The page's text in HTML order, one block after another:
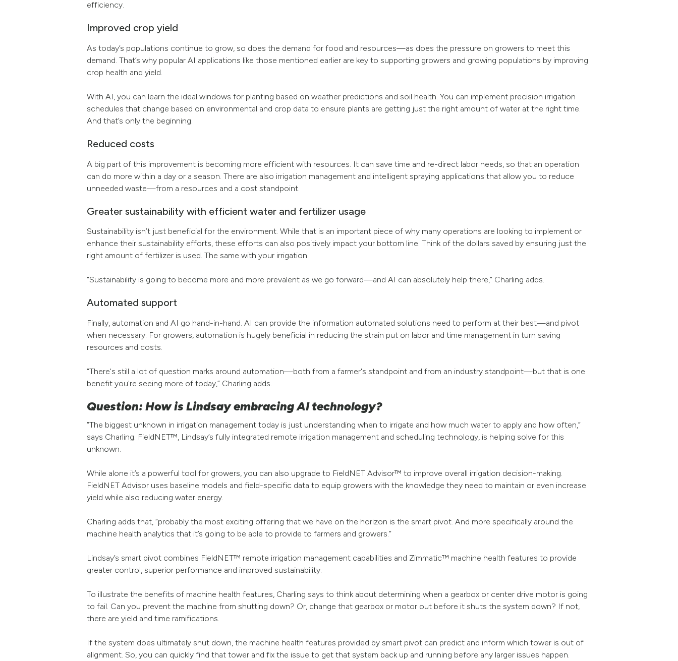
efficiency.
Improved crop yield
As today’s populations continue to grow, so does the demand for food and resources—as does the pressure on growers to meet this
demand. That’s why popular AI applications like those mentioned earlier are key to supporting growers and growing populations by improving
crop health and yield.
With AI, you can learn the ideal windows for planting based on weather predictions and soil health. You can implement precision irrigation
schedules that change based on environmental and crop data to ensure plants are getting just the right amount of water at the right time.
And that’s only the beginning.
Reduced costs
A big part of this improvement is becoming more efficient with resources. It can save time and re-direct labor needs, so that an operation
can do more within a day or a season. There are also irrigation management and intelligent spraying applications that allow you to reduce
unneeded waste—from a resources and a cost standpoint.
Greater sustainability with efficient water and fertilizer usage
Sustainability isn’t just beneficial for the environment. While that is an important piece of why many operations are looking to implement or
enhance their sustainability efforts, these efforts can also positively impact your bottom line. Think of the dollars saved by ensuring just the
right amount of fertilizer is used. The same with your irrigation.
“Sustainability is going to become more and more prevalent as we go forward—and AI can absolutely help there,” Charling adds.
Automated support
Finally, automation and AI go hand-in-hand. AI can provide the information automated solutions need to perform at their best—and pivot
when necessary. For growers, automation is hugely beneficial in reducing the strain put on labor and time management in turn saving
resources and costs.
“There's still a lot of question marks around automation—both from a farmer's standpoint and from an industry standpoint—but that is one
benefit you're seeing more of today,” Charling adds.
Question: How is Lindsay embracing AI technology?
“The biggest unknown in irrigation management today is just understanding when to irrigate and how much water to apply and how often,”
says Charling. FieldNET™, Lindsay’s fully integrated remote irrigation management and scheduling technology, is helping solve for this
unknown.
While alone it’s a powerful tool for growers, you can also upgrade to FieldNET Advisor™ to improve overall irrigation decision-making.
FieldNET Advisor uses baseline models and field-specific data to equip growers with the knowledge they need to maintain or even increase
yield while also reducing water energy.
Charling adds that, “probably the most exciting offering that we have on the horizon is the smart pivot. And more specifically around the
machine health analytics that it’s going to be able to provide to farmers and growers.”
Lindsay’s smart pivot combines FieldNET™ remote irrigation management capabilities and Zimmatic™ machine health features to provide
greater control, superior performance and improved sustainability.
To illustrate the benefits of machine health features, Charling says to think about determining when a gearbox or center drive motor is going
to fail. Can you prevent the machine from shutting down? Or, change that gearbox or motor out before it shuts the system down? If not,
there are yield and time ramifications.
If the system does ultimately shut down, the machine health features provided by smart pivot can predict and inform which tower is out of
alignment. So, you can quickly find that tower and fix the issue to get that system back up and running before any larger issues happen.